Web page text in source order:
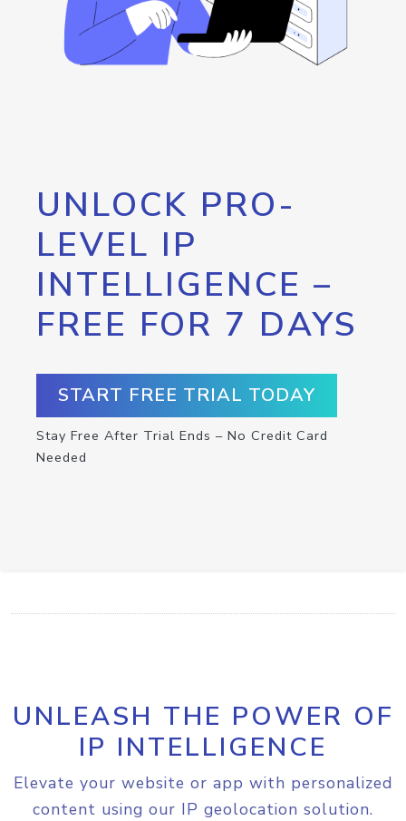
UNLOCK PRO-
LEVEL IP
INTELLIGENCE –
FREE FOR 7 DAYS
START FREE TRIAL TODAY
Stay Free After Trial Ends – No Credit Card
Needed
UNLEASH THE POWER OF
IP INTELLIGENCE
Elevate your website or app with personalized
content using our IP geolocation solution.